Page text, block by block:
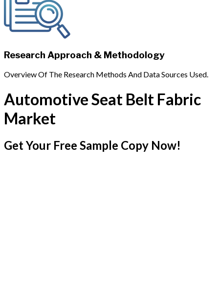
Research Approach & Methodology
Overview Of The Research Methods And Data Sources Used.
Automotive Seat Belt Fabric
Market
Get Your Free Sample Copy Now!